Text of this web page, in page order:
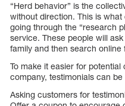
“Herd behavior” is the
without direction. This is
going through the “research
service. These people will
family and then search
To make it easier for
company, testimonials can
Asking customers for